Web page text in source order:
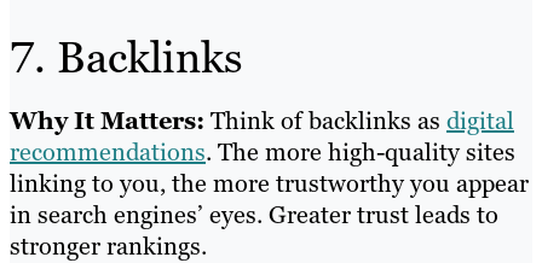
7. Backlinks
Why It Matters: Think of backlinks as digital
recommendations. The more high-quality sites
linking to you, the more trustworthy you appear
in search engines’ eyes. Greater trust leads to
stronger rankings.